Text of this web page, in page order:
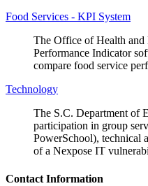
Food Services - KPI System
The Office of Health
Performance Indicator
compare food service
Technology
The S.C. Department of
participation in group
PowerSchool), technical
of a Nexpose IT
Contact Information